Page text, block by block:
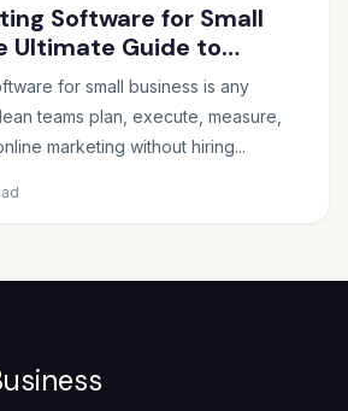
Software for Small
Ultimate Guide to
Tools in 2026
for small business is any
teams plan, execute, measure,
marketing without hiring...